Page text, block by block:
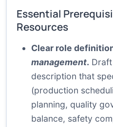
Essential
Resources
Clear role
management.
description that
(production
planning, quality
balance, safety